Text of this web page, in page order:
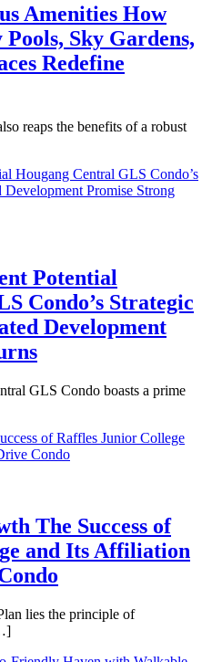
Amenities How
Sky Gardens,
Redefine
reaps the benefits of a robust
Potential
Condo’s Strategic
Development
GLS Condo boasts a prime
The Success of
and Its Affiliation
lies the principle of